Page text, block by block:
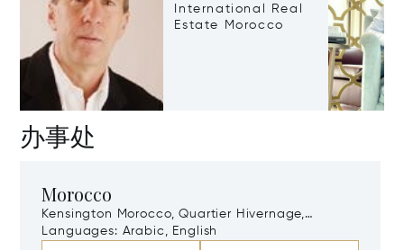
International Real
Estate Morocco
办事处
Morocco
Kensington Morocco, Quartier Hivernage,
Marrakech, Morocco, 40000
Languages: Arabic, English